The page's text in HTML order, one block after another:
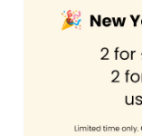
Account & Sign In
Order
Dispatched: